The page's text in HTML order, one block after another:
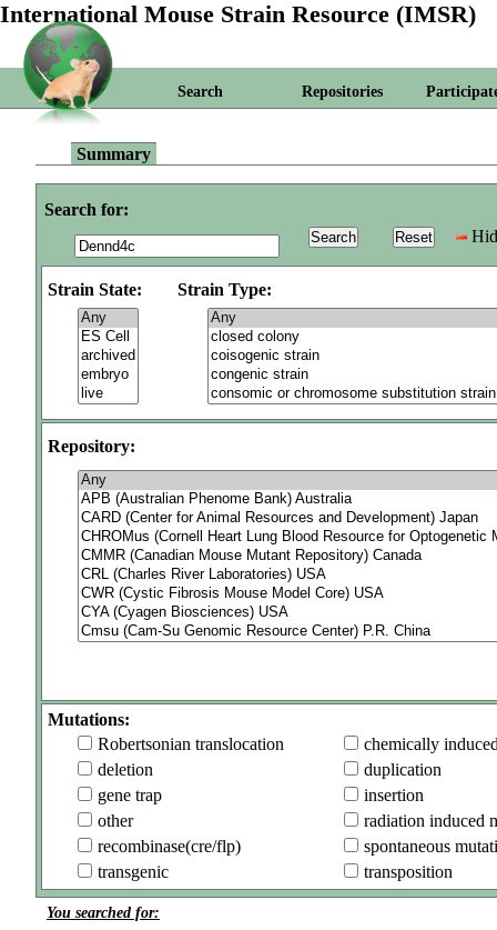
International Mouse Strain Resource (IMSR)
Search Repositories
Summary
Search for:
Strain State: Strain Type:
Repository:
Mutations:
Robertsonian translocation
chemically
deletion
duplication
gene trap
insertion
other
radiation induced
recombinase(cre/flp)
spontaneous
transgenic
transposition
You searched for: